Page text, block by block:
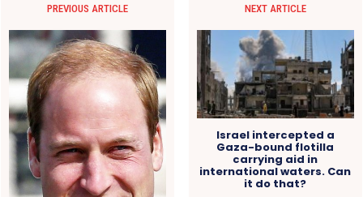
PREVIOUS ARTICLE NEXT ARTICLE
Israel intercepted a
Gaza-bound flotilla
carrying aid in
international waters. Can
it do that?